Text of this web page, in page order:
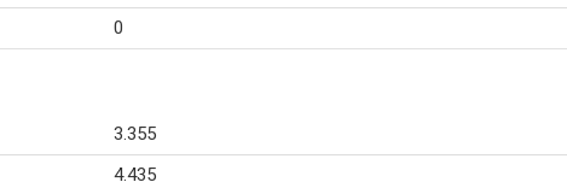
0
3.355
4.435